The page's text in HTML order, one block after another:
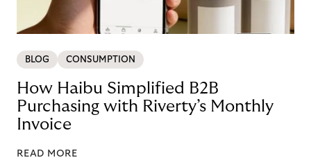
BLOG CONSUMPTION
How Haibu Simplified B2B
Purchasing with Riverty’s Monthly
Invoice
READ MORE